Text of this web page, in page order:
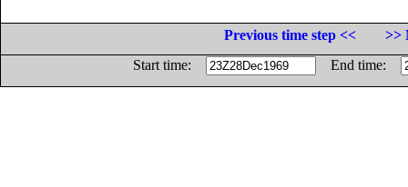
Previous time step <<
>>
Start time:
End time: